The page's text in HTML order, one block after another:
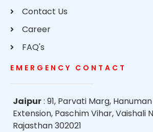
Contact Us
Career
FAQ's
EMERGENCY CONTACT
Jaipur: 91, Parvati Marg,
Extension, Paschim Vihar, Vaishali
Rajasthan 302021